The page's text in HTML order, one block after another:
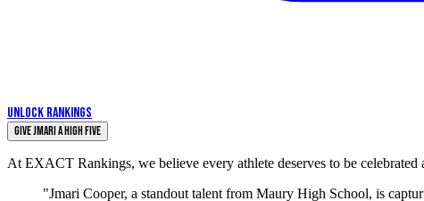
UNLOCK RANKINGS
Give Jmari a High Five
At EXACT Rankings, we believe every athlete deserves to be
"Jmari Cooper, a standout talent from Maury High School, is